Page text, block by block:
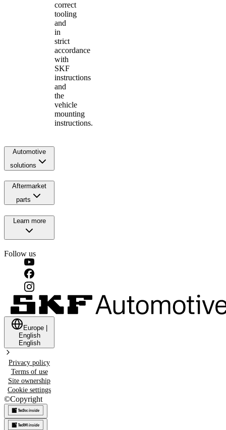
correct
tooling
and
in
strict
accordance
with
SKF
instructions
and
the
vehicle
mounting
instructions.
Automotive
solutions
Aftermarket
parts
Learn more
Follow us
Europe
English
English
Privacy policy
Terms of use
Site ownership
Cookie settings
©Copyright